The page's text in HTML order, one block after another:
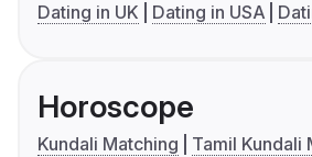
Dating in UK
Dating in USA
Horoscope
Kundali Matching
Tamil Kundali